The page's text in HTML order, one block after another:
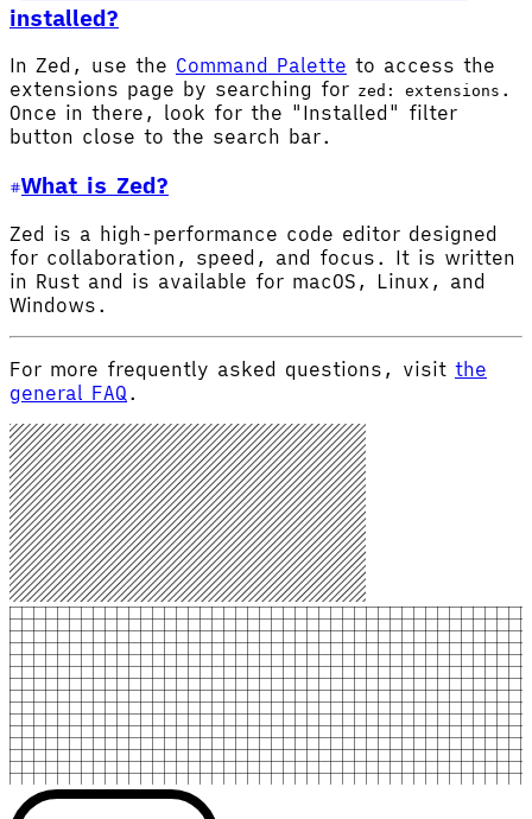
installed?
In Zed, use the Command Palette to access the
extensions page by searching for zed: extensions .
Once in there, look for the "Installed" filter
button close to the search bar.
What is Zed?
Zed is a high-performance code editor designed
for collaboration, speed, and focus. It is written
in Rust and is available for macOS, Linux, and
Windows.
For more frequently asked questions, visit the
general FAQ .